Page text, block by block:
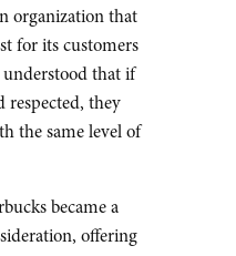
organization that
for its customers
that if
respected, they
the same level of
became a
offering